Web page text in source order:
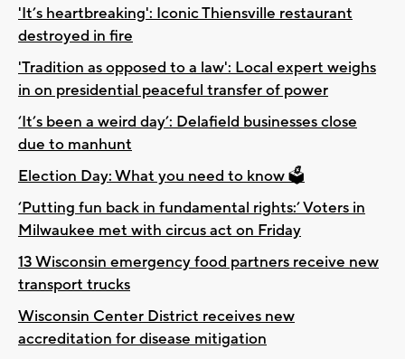
'It’s heartbreaking': Iconic Thiensville restaurant
destroyed in fire
'Tradition as opposed to a law': Local expert weighs
in on presidential peaceful transfer of power
‘It’s been a weird day’: Delafield businesses close
due to manhunt
Election Day: What you need to know 🗳️
‘Putting fun back in fundamental rights:’ Voters in
Milwaukee met with circus act on Friday
13 Wisconsin emergency food partners receive new
transport trucks
Wisconsin Center District receives new
accreditation for disease mitigation